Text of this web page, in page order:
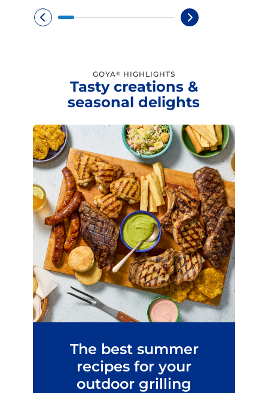
GOYA® HIGHLIGHTS
Tasty creations &
seasonal delights
The best summer
recipes for your
outdoor grilling